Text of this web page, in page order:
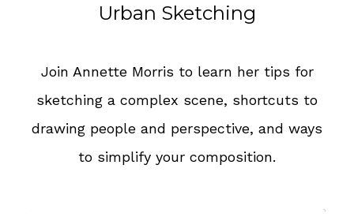
Urban Sketching
Join Annette Morris to learn her tips for
sketching a complex scene, shortcuts to
drawing people and perspective, and ways
to simplify your composition.